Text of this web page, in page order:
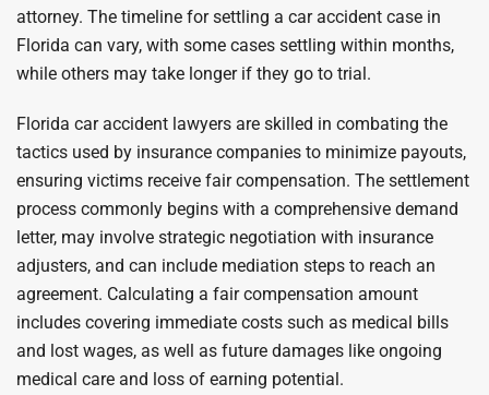
attorney. The timeline for settling a car accident case in
Florida can vary, with some cases settling within months,
while others may take longer if they go to trial.
Florida car accident lawyers are skilled in combating the
tactics used by insurance companies to minimize payouts,
ensuring victims receive fair compensation. The settlement
process commonly begins with a comprehensive demand
letter, may involve strategic negotiation with insurance
adjusters, and can include mediation steps to reach an
agreement. Calculating a fair compensation amount
includes covering immediate costs such as medical bills
and lost wages, as well as future damages like ongoing
medical care and loss of earning potential.